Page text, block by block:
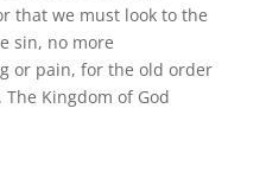
that we must look to the
sin, no more
or pain, for the old order
Kingdom of God